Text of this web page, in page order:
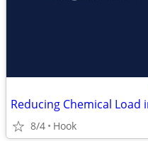
8/4 Hook